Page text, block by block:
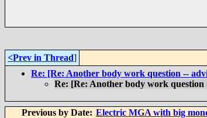
<Prev in Thread]
Re: [Re: Another body work question --
Re: [Re: Another body work question
Previous by Date: Electric MGA with big